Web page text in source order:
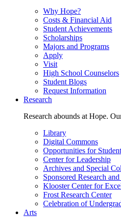
Why Hope?
Costs & Financial Aid
Student Achievements
Scholarships
Majors and Programs
Apply
Visit
High School Counselors
Student Blogs
Request Information
Research
Research abounds at Hope.
Library
Digital Commons
Opportunities for
Center for Leadership
Archives and Special
Sponsored Research
Klooster Center for
Frost Research Center
Celebration of
Arts